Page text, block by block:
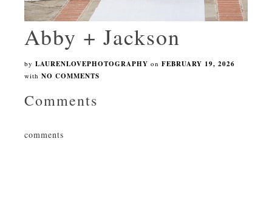
Abby + Jackson
by LAURENLOVEPHOTOGRAPHY on FEBRUARY 19, 2026
with NO COMMENTS
Comments
comments